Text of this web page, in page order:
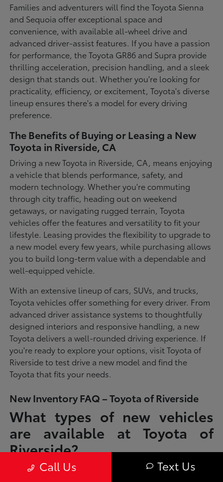
Families and adventurers will find the Toyota Sienna
and Sequoia offer exceptional space and
convenience, with available all-wheel drive and
advanced driver-assist features. If you have a passion
for performance, the Toyota GR86 and Supra provide
thrilling acceleration, precision handling, and a sleek
design that stands out. Whether you're looking for
practicality, efficiency, or excitement, Toyota's diverse
lineup ensures there's a model for every driving
preference.
The Benefits of Buying or Leasing a New
Toyota in Riverside, CA
Driving a new Toyota in Riverside, CA, means enjoying
a vehicle that blends performance, safety, and
modern technology. Whether you're commuting
through city traffic, heading out on weekend
getaways, or navigating rugged terrain, Toyota
vehicles offer the features and versatility to fit your
lifestyle. Leasing provides the flexibility to upgrade to
a new model every few years, while purchasing allows
you to build long-term value with a dependable and
well-equipped vehicle.
With an extensive lineup of cars, SUVs, and trucks,
Toyota vehicles offer something for every driver. From
advanced driver assistance systems to thoughtfully
designed interiors and responsive handling, a new
Toyota delivers a well-rounded driving experience. If
you're ready to explore your options, visit Toyota of
Riverside to test drive a new model and find the
Toyota that fits your needs.
New Inventory FAQ – Toyota of Riverside
What types of new vehicles
are available at Toyota of
Riverside?
Toyota of Riverside offers a full lineup of new Toyota vehicles, including
sedans, SUVs, trucks, and hybrid models designed to fit a wide range of
Call Us Text Us